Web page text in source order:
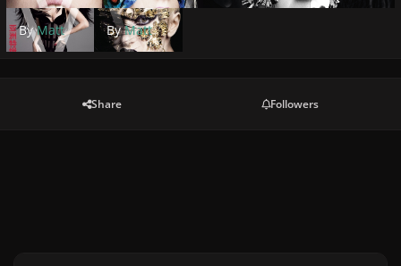
ByMatt ByMatt
Share Followers